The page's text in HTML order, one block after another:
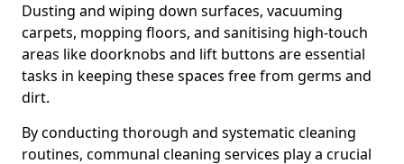
Dusting and wiping down surfaces, vacuuming
carpets, mopping floors, and sanitising high-touch
areas like doorknobs and lift buttons are essential
tasks in keeping these spaces free from germs and
dirt.
By conducting thorough and systematic cleaning
routines, communal cleaning services play a crucial